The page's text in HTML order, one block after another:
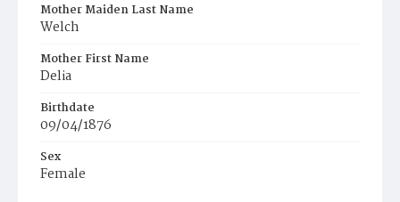
Mother Maiden Last Name
Welch
Mother First Name
Delia
Birthdate
09/04/1876
Sex
Female